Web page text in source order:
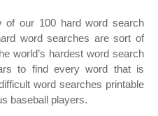
of our 100 hard word search
word searches are sort of
world’s hardest word search
to find every word that is
word searches printable
baseball players.